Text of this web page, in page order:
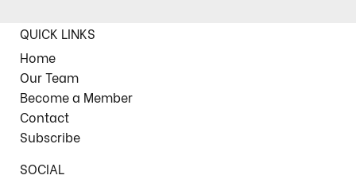
QUICK LINKS
Home
Our Team
Become a Member
Contact
Subscribe
SOCIAL